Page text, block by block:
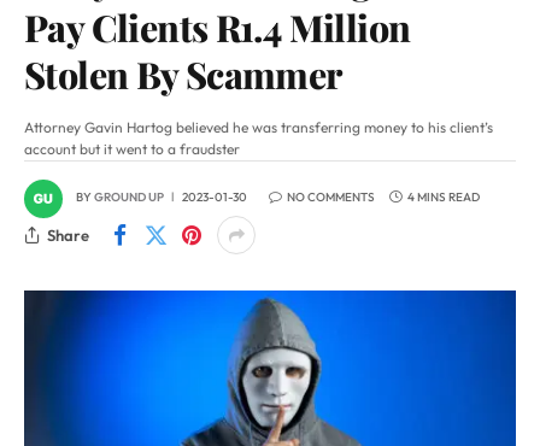
Pay Clients R1.4 Million
Stolen By Scammer
Attorney Gavin Hartog believed he was transferring money to his client’s
account but it went to a fraudster
BYGROUND UP 2023-01-30 NO COMMENTS 4 MINS READ
Share